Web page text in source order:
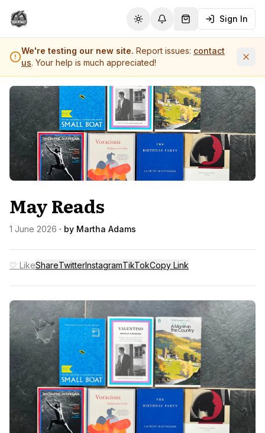
Toggle theme
Notifications
Shopping Cart (
Sign In
We're testing our new site. Report issues: contact
us. Your help is much appreciated!
May Reads
1 June 2026 · by Martha Adams
♡ LikeShareTwitterInstagramTikTokCopy Link